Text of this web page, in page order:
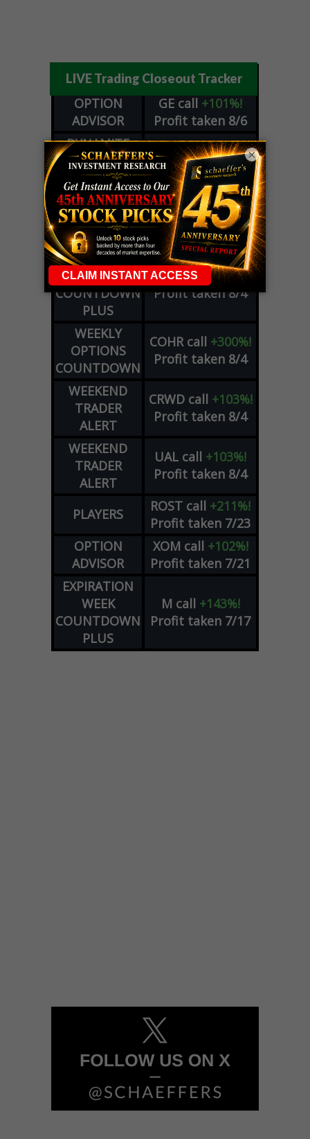
LIVE Trading Closeout Tracker
OPTION
ADVISOR
GE call +101%!
Profit taken 8/6
DYNAMITE
DAY TRADING
SIGNALS
SPCXcall+54%!
Profit taken 8/6
DYNAMITE
DAY TRADING
SIGNALS
METAput+60%!
Profit taken 8/5
WEEKLY
OPTIONS
COUNTDOWN
PLUS
COHRcall +300%!
Profit taken 8/4
WEEKLY
OPTIONS
COUNTDOWN
COHR call +300%!
Profit taken 8/4
WEEKEND
TRADER
ALERT
CRWD call +103%!
Profit taken 8/4
WEEKEND
TRADER
ALERT
UAL call +103%!
Profit taken 8/4
PLAYERS ROST call +211%!
Profit taken 7/23
OPTION
ADVISOR
XOM call +102%!
Profit taken 7/21
EXPIRATION
WEEK
COUNTDOWN
PLUS
M call +143%!
Profit taken 7/17
×